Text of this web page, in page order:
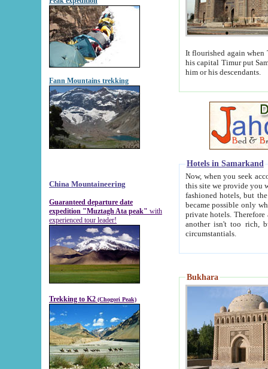
Fann Mountains trekking
China Mountaineering
Guaranteed departure date
expedition "Muztagh Ata peak" with
experienced tour leader!
Trekking to K2 (Chogori Peak)
It flourished again when
his capital Timur put Samarkand on the world
him or his descendants.
Hotels in Samarkand
Now, when you seek
this site we provide you with trust-worthy
fashioned hotels, but the modern hotels of present-day Samarkand. The existence in itself of such
became possible only when
private hotels. Therefore a difference between the
another isn't too rich, but is assiduous. We should then learn a difference between substantials and
circumstantials.
Bukhara